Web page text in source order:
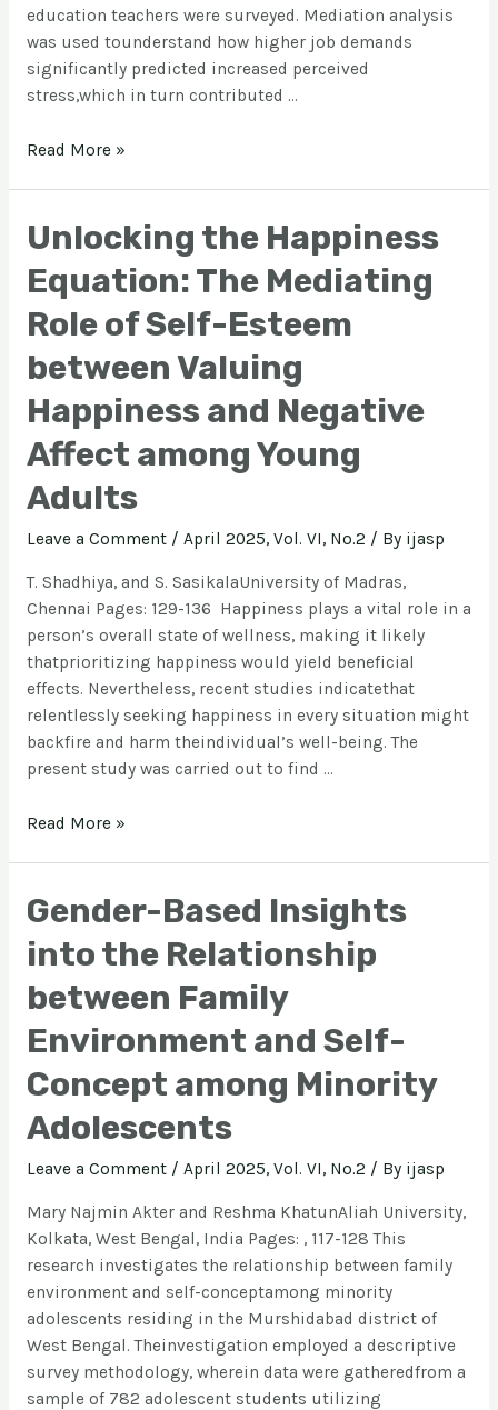
education teachers were surveyed. Mediation analysis
was used tounderstand how higher job demands
significantly predicted increased perceived
stress,which in turn contributed …
Read More »
Unlocking the Happiness
Equation: The Mediating
Role of Self-Esteem
between Valuing
Happiness and Negative
Affect among Young
Adults
Leave a Comment / April 2025, Vol. VI, No.2 / By ijasp
T. Shadhiya, and S. SasikalaUniversity of Madras,
Chennai Pages: 129-136 Happiness plays a vital role in a
person’s overall state of wellness, making it likely
thatprioritizing happiness would yield beneficial
effects. Nevertheless, recent studies indicatethat
relentlessly seeking happiness in every situation might
backfire and harm theindividual’s well-being. The
present study was carried out to find …
Read More »
Gender-Based Insights
into the Relationship
between Family
Environment and Self-
Concept among Minority
Adolescents
Leave a Comment / April 2025, Vol. VI, No.2 / By ijasp
Mary Najmin Akter and Reshma KhatunAliah University,
Kolkata, West Bengal, India Pages: , 117-128 This
research investigates the relationship between family
environment and self-conceptamong minority
adolescents residing in the Murshidabad district of
West Bengal. Theinvestigation employed a descriptive
survey methodology, wherein data were gatheredfrom a
sample of 782 adolescent students utilizing